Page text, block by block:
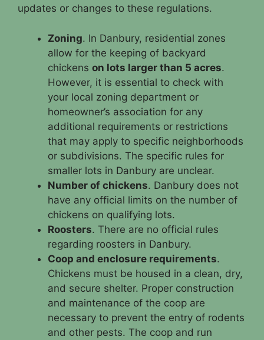
updates or changes to these regulations.
Zoning. In Danbury, residential zones
allow for the keeping of backyard
chickens on lots larger than 5 acres.
However, it is essential to check with
your local zoning department or
homeowner’s association for any
additional requirements or restrictions
that may apply to specific neighborhoods
or subdivisions. The specific rules for
smaller lots in Danbury are unclear.
Number of chickens. Danbury does not
have any official limits on the number of
chickens on qualifying lots.
Roosters. There are no official rules
regarding roosters in Danbury.
Coop and enclosure requirements.
Chickens must be housed in a clean, dry,
and secure shelter. Proper construction
and maintenance of the coop are
necessary to prevent the entry of rodents
and other pests. The coop and run